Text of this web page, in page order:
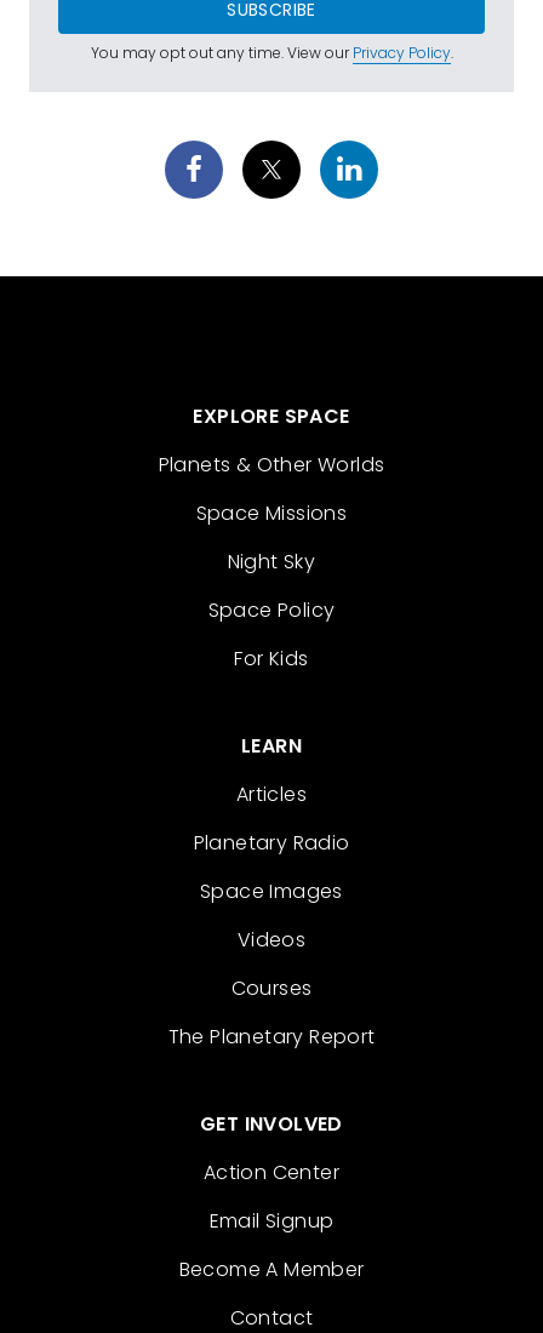
SUBSCRIBE
You may opt out any time. View ourPrivacy Policy.
EXPLORE SPACE
Planets & Other Worlds
Space Missions
Night Sky
Space Policy
For Kids
LEARN
Articles
Planetary Radio
Space Images
Videos
Courses
The Planetary Report
GET INVOLVED
Action Center
Email Signup
Become A Member
Contact